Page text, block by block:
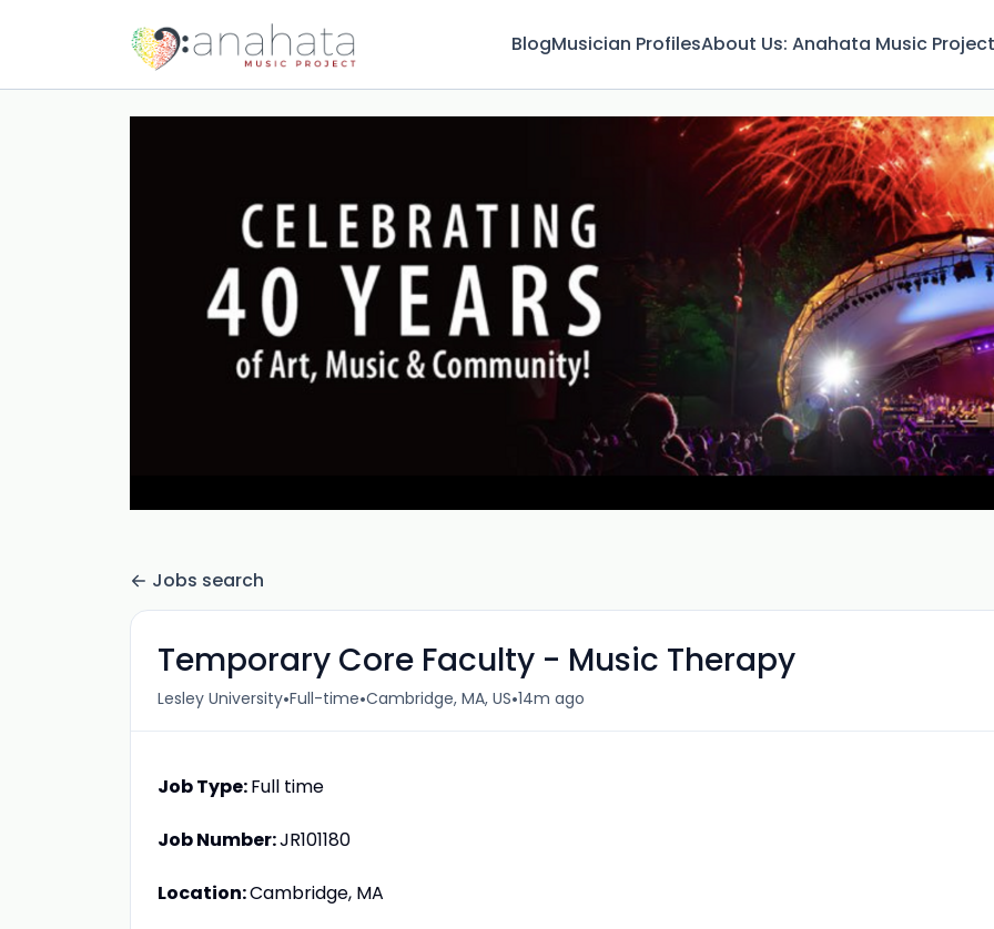
BlogMusician ProfilesAbout Us: Anahata Music Project
Jobs search
Temporary Core Faculty - Music Therapy
Lesley University•Full-time•Cambridge, MA, US•14m ago
Job Type:Full time
Job Number:JR101180
Location:Cambridge, MA